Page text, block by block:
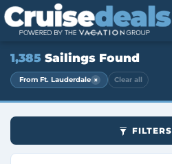
1,385 Sailings Found
From Ft. Lauderdale × Clear all
FILTERS